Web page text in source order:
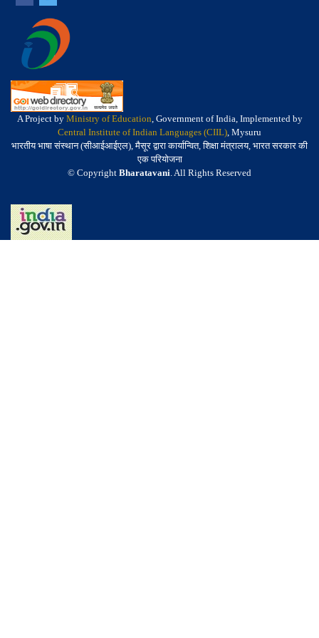
A Project by Ministry of Education, Government of India, Implemented by
Central Institute of Indian Languages (CIIL), Mysuru
भारतीय भाषा संस्थान (सीआईआईएल), मैसूर द्वारा कार्यान्वित, शिक्षा मंत्रालय, भारत सरकार की
एक परियोजना
© Copyright Bharatavani. All Rights Reserved